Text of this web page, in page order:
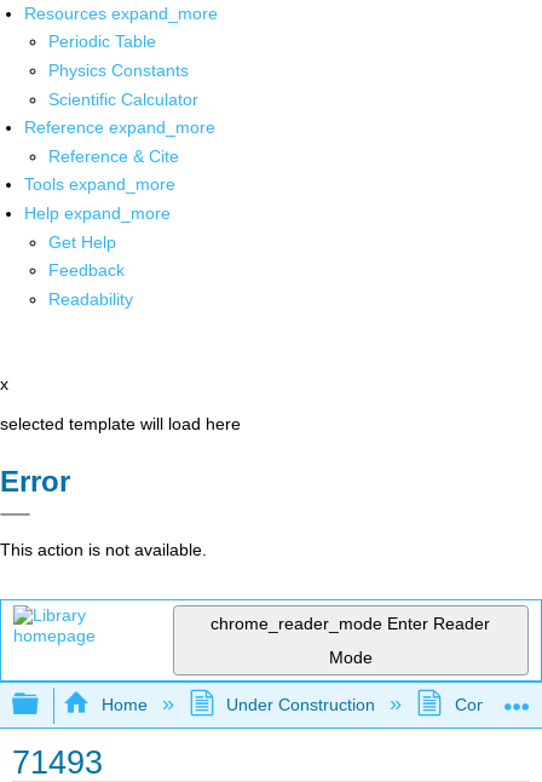
Resources expand_more
Periodic Table
Physics Constants
Scientific Calculator
Reference expand_more
Reference & Cite
Tools expand_more
Help expand_more
Get Help
Feedback
Readability
x
selected template will load here
Error
This action is not available.
chrome_reader_mode Enter Reader
Mode
Expand/collapse global hierarchy
Home Under Construction
71493